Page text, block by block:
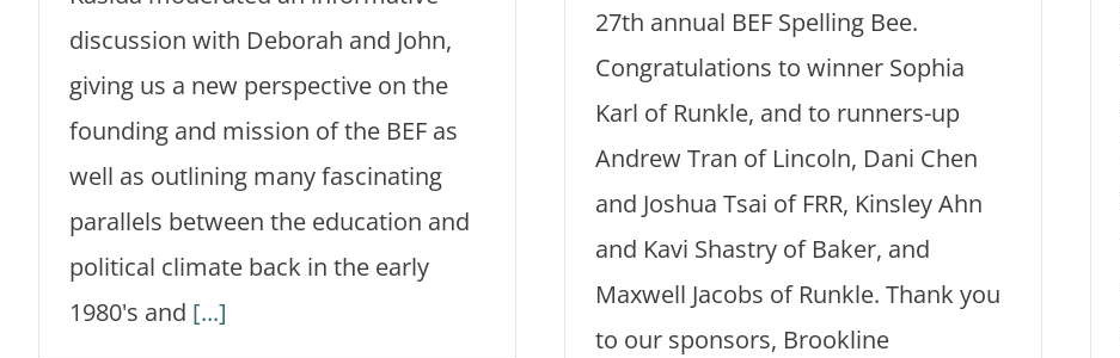
discussion with Deborah and John,
giving us a new perspective on the
founding and mission of the BEF as
well as outlining many fascinating
parallels between the education and
political climate back in the early
1980's and [...]
27th annual BEF Spelling Bee.
Congratulations to winner Sophia
Karl of Runkle, and to runners-up
Andrew Tran of Lincoln, Dani Chen
and Joshua Tsai of FRR, Kinsley Ahn
and Kavi Shastry of Baker, and
Maxwell Jacobs of Runkle. Thank you
to our sponsors, Brookline